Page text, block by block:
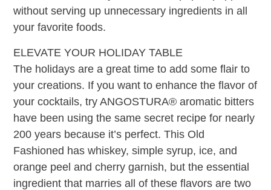
without serving up unnecessary ingredients in all
your favorite foods.
ELEVATE YOUR HOLIDAY TABLE
The holidays are a great time to add some flair to
your creations. If you want to enhance the flavor of
your cocktails, try ANGOSTURA® aromatic bitters
have been using the same secret recipe for nearly
200 years because it’s perfect. This Old
Fashioned has whiskey, simple syrup, ice, and
orange peel and cherry garnish, but the essential
ingredient that marries all of these flavors are two